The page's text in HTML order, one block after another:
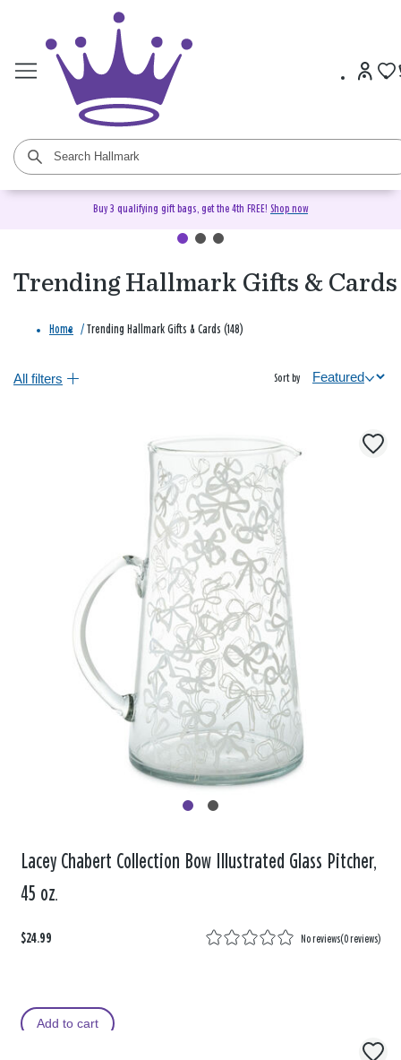
Buy 3 qualifying gift bags, get the 4th FREE! Shop now
Trending Hallmark Gifts & Cards
Home / Trending Hallmark Gifts & Cards (148)
All filters Sort by
Lacey Chabert Collection Bow Illustrated Glass Pitcher,
45 oz.
$24.99 No reviews(0 reviews)
Add to cart